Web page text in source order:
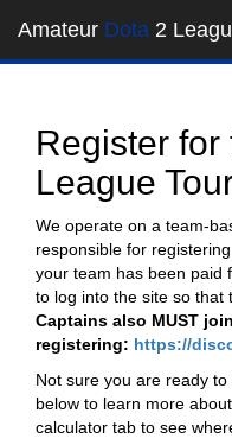
Amateur Dota 2
Register
League
We operate on a team-
responsible for
your team has been paid
to log into the site so that
Captains also MUST
registering: https://
Not sure you are ready
below to learn more
calculator tab to see